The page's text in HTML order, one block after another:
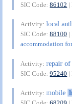
SIC Code:86102 |
Activity:local
SIC Code:88100 |
accommodation
Activity:repair of
SIC Code:95240 |
Activity:mobile